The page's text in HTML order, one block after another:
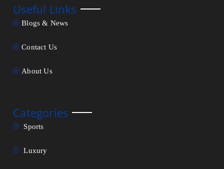
Useful Links
Blogs & News
Contact Us
About Us
Categories
Sports
Luxury